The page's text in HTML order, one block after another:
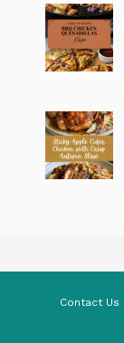
Contact Us